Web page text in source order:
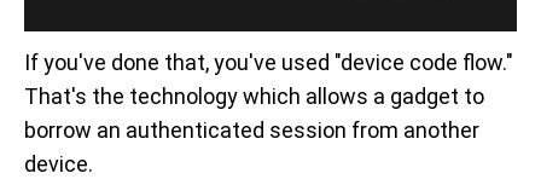
If you've done that, you've used "device code flow."
That's the technology which allows a gadget to
borrow an authenticated session from another
device.